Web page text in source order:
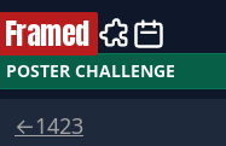
Framed
POSTER CHALLENGE
←1423